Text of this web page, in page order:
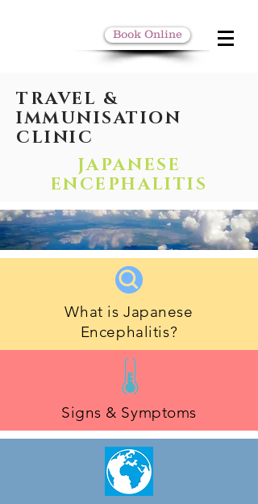
Book Online
TRAVEL &
IMMUNISATION
CLINIC
JAPANESE
ENCEPHALITIS
What is Japanese
Encephalitis?
Signs & Symptoms